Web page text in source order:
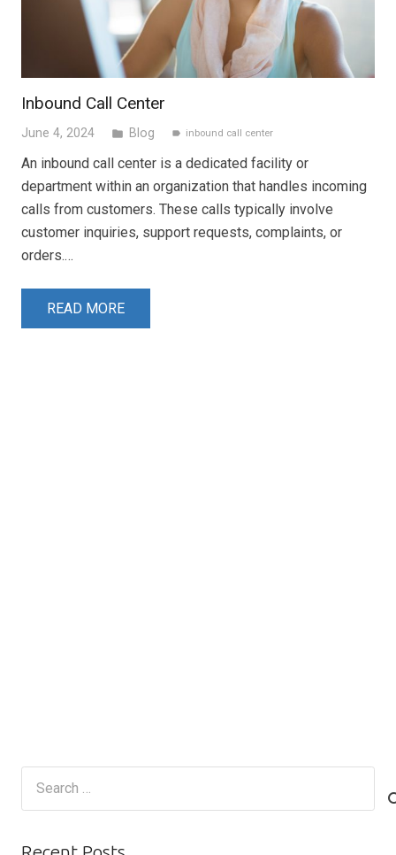
Inbound Call Center
June 4, 2024 folder Blog label inbound call center
An inbound call center is a dedicated facility or
department within an organization that handles incoming
calls from customers. These calls typically involve
customer inquiries, support requests, complaints, or
orders.…
READ MORE